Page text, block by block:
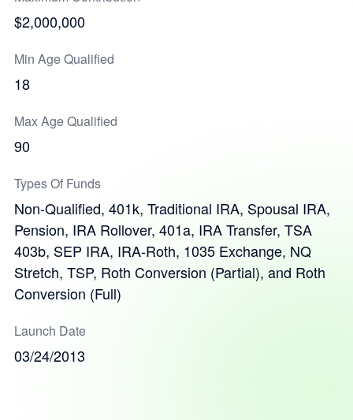
$2,000,000
Min Age Qualified
18
Max Age Qualified
90
Types Of Funds
Non-Qualified, 401k, Traditional IRA, Spousal IRA,
Pension, IRA Rollover, 401a, IRA Transfer, TSA
403b, SEP IRA, IRA-Roth, 1035 Exchange, NQ
Stretch, TSP, Roth Conversion (Partial), and Roth
Conversion (Full)
Launch Date
03/24/2013